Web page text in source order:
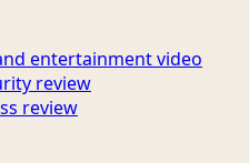
entertainment video
review
review